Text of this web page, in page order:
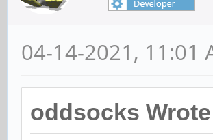
04-14-2021, 11:01
oddsocks